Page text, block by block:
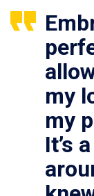
my
my
It’s